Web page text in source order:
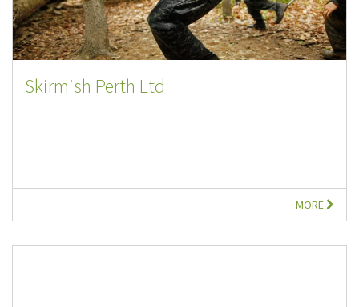
Skirmish Perth Ltd
MORE